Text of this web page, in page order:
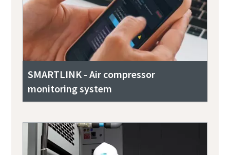
SMARTLINK - Air compressor
monitoring system